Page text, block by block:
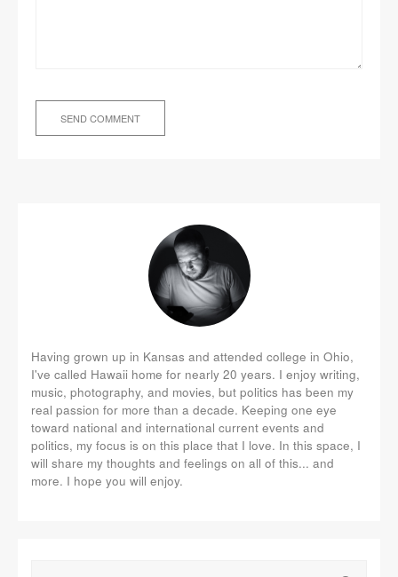
Having grown up in Kansas and attended college in Ohio,
I've called Hawaii home for nearly 20 years. I enjoy writing,
music, photography, and movies, but politics has been my
real passion for more than a decade. Keeping one eye
toward national and international current events and
politics, my focus is on this place that I love. In this space, I
will share my thoughts and feelings on all of this... and
more. I hope you will enjoy.